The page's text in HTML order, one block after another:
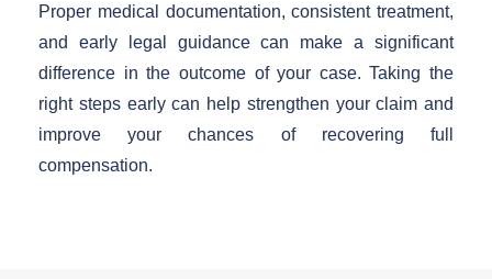
Proper medical documentation, consistent treatment,
and early legal guidance can make a significant
difference in the outcome of your case. Taking the
right steps early can help strengthen your claim and
improve your chances of recovering full
compensation.